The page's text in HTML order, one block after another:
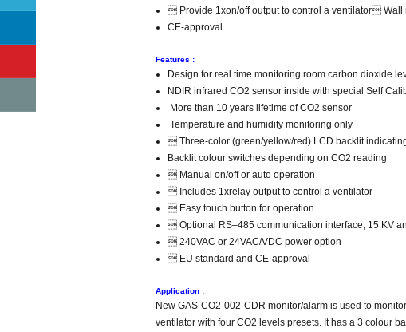
 Provide 1xon/off output to control a ventilator Wall
CE-approval
Features :
Design for real time monitoring room carbon dioxide
NDIR infrared CO2 sensor inside with special Self
More than 10 years lifetime of CO2 sensor
Temperature and humidity monitoring only
 Three-color (green/yellow/red) LCD backlit
Backlit colour switches depending on CO2 reading
 Manual on/off or auto operation
 Includes 1xrelay output to control a ventilator
 Easy touch button for operation
 Optional RS–485 communication interface, 15 KV
 240VAC or 24VAC/VDC power option
 EU standard and CE-approval
Application :
New GAS-CO2-002-CDR monitor/alarm is used to
ventilator with four CO2 levels presets. It has a 3 colour